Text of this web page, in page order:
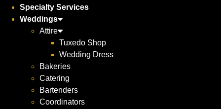
Specialty Services
Weddings
Attire
Tuxedo Shop
Wedding Dress
Bakeries
Catering
Bartenders
Coordinators